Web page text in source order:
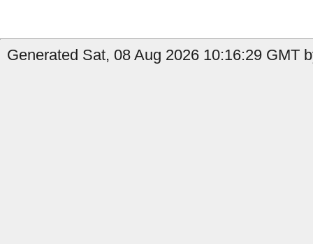
Generated Sat, 08 Aug 2026 10:16:29 GMT